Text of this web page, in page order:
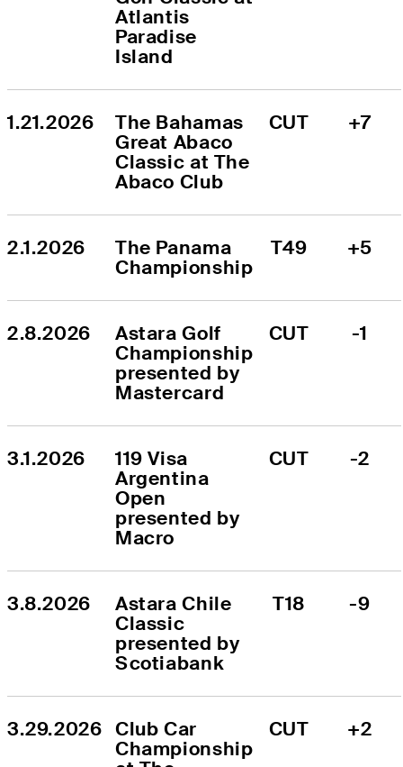
Atlantis
Paradise
Island
1.21.2026
The Bahamas
Great Abaco
Classic at The
Abaco Club
CUT +7
2.1.2026
The Panama
Championship
T49 +5
2.8.2026
Astara Golf
Championship
presented by
Mastercard
CUT -1
3.1.2026
119 Visa
Argentina
Open
presented by
Macro
CUT -2
3.8.2026
Astara Chile
Classic
presented by
Scotiabank
T18 -9
3.29.2026 Club Car
Championship
CUT +2